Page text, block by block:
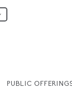
PUBLIC